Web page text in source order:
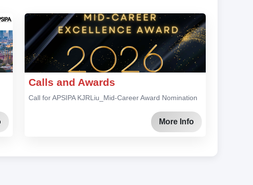
Calls and Awards
Call for APSIPA KJRLiu_Mid-Career Award Nomination
More Info